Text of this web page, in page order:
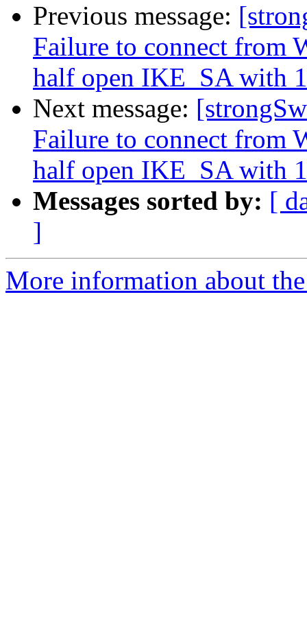
Previous message:
Failure to connect from
half open IKE_SA
Next message:
Failure to connect from
half open IKE_SA
Messages sorted by: [
]
More information about